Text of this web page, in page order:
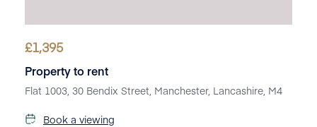
£1,395
Property to rent
Flat 1003, 30 Bendix Street, Manchester, Lancashire, M4
Book a viewing